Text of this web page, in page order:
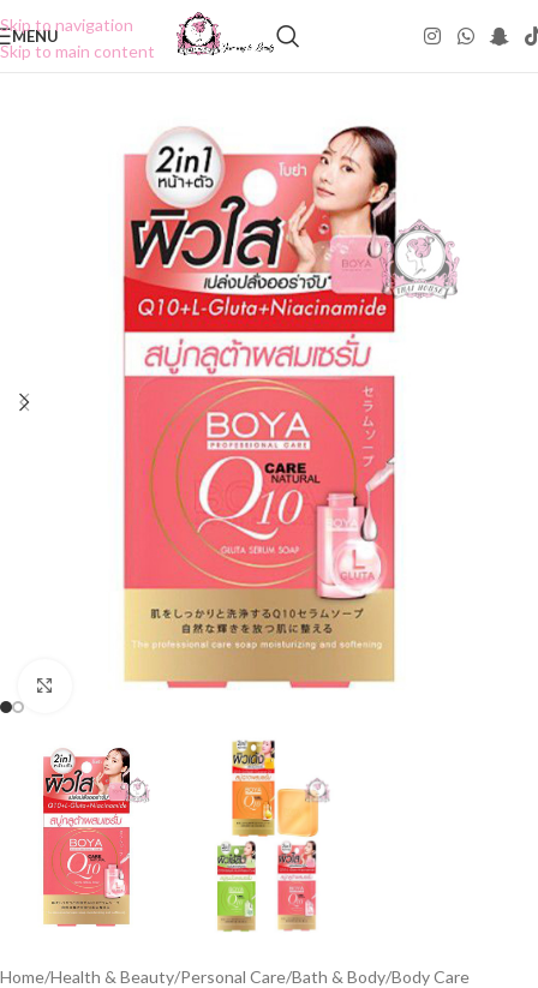
Skip to navigation
Skip to main content
MENU
Click to enlarge
Home/Health & Beauty/Personal Care/Bath & Body/Body Care